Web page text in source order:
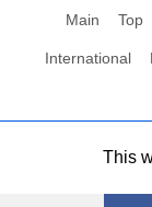
Main Top
International
All Rights
This